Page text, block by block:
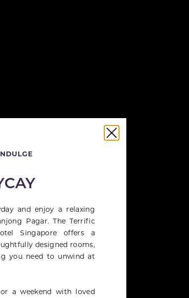
and enjoy a relaxing
Pagar. The Terrific
Singapore offers a
designed rooms,
you need to unwind at
a weekend with loved